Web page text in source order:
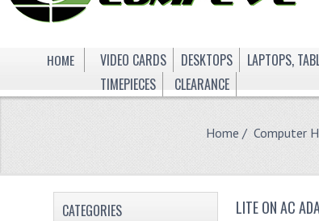
HOME VIDEO CARDS DESKTOPS LAPTOPS,
TIMEPIECES
CLEARANCE
Home / Computer
CATEGORIES LITE ON AC